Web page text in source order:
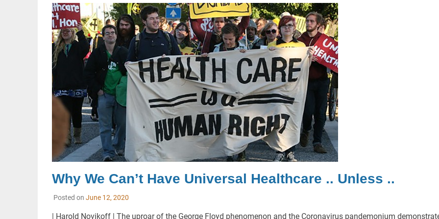
Why We Can’t Have Universal Healthcare .. Unless ..
Posted on June 12, 2020
| Harold Novikoff | The uproar of the George Floyd phenomenon and the Coronavirus pandemonium